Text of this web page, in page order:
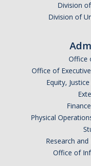
Registrar
Transcript Request
Enrollment Verifications
Division
Division of
Office
Office of
Equity,
Physical
Research
Office of